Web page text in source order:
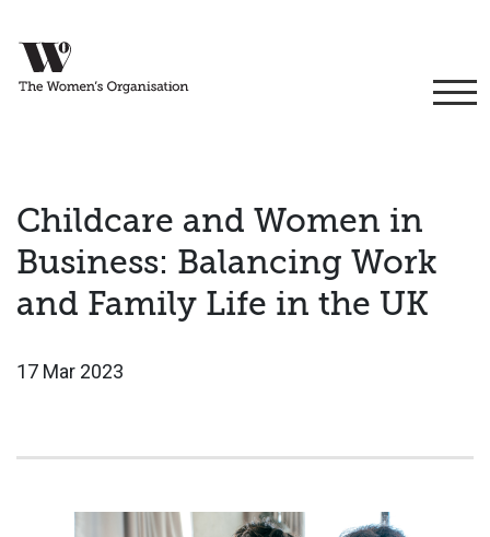
Childcare and Women in
Business: Balancing Work
and Family Life in the UK
17 Mar 2023